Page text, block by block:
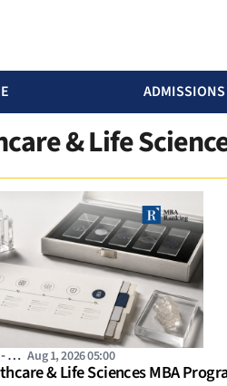
menu ADMISSIONS
& Life
- … Aug 1, 2026 05:00
& Life Sciences MBA